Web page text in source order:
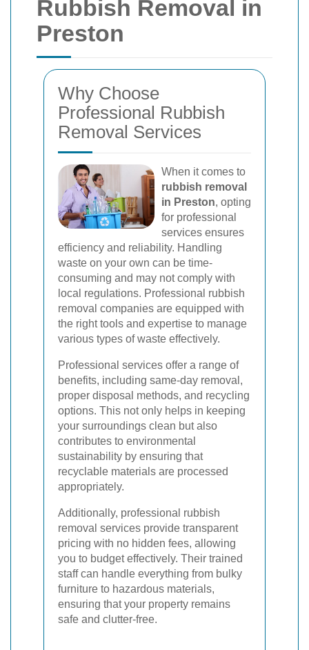
Rubbish Removal in
Preston
Why Choose
Professional Rubbish
Removal Services
When it comes to
rubbish removal
in Preston, opting
for professional
services ensures
efficiency and reliability. Handling
waste on your own can be time-
consuming and may not comply with
local regulations. Professional rubbish
removal companies are equipped with
the right tools and expertise to manage
various types of waste effectively.
Professional services offer a range of
benefits, including same-day removal,
proper disposal methods, and recycling
options. This not only helps in keeping
your surroundings clean but also
contributes to environmental
sustainability by ensuring that
recyclable materials are processed
appropriately.
Additionally, professional rubbish
removal services provide transparent
pricing with no hidden fees, allowing
you to budget effectively. Their trained
staff can handle everything from bulky
furniture to hazardous materials,
ensuring that your property remains
safe and clutter-free.